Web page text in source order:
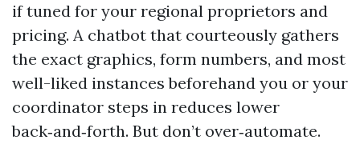
if tuned for your regional proprietors and
pricing. A chatbot that courteously gathers
the exact graphics, form numbers, and most
well-liked instances beforehand you or your
coordinator steps in reduces lower
back‑and‑forth. But don’t over‑automate.